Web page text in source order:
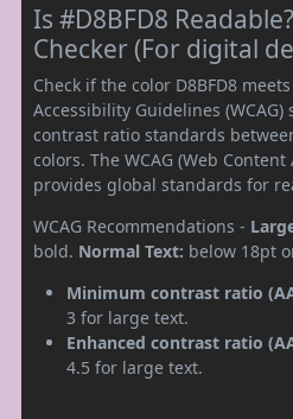
Is #D8BFD8
Checker (For digital
Check if the color D8BFD8
Accessibility Guidelines
contrast ratio standards
colors. The WCAG (Web
provides global standards for
WCAG Recommendations -
bold. Normal Text: below 18pt
Minimum contrast ratio
3 for large text.
Enhanced contrast ratio
4.5 for large text.